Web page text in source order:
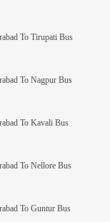
To Tirupati Bus
To Nagpur Bus
To Kavali Bus
To Nellore Bus
To Guntur Bus